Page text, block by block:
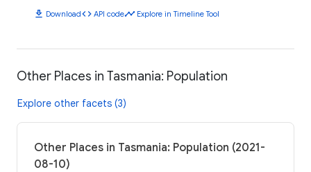
download Downloadcode API codetimeline Explore in Timeline Tool
Other Places in Tasmania: Population
Explore other facets (3)
Other Places in Tasmania: Population (2021-
08-10)